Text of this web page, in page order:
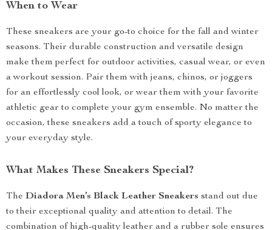
When to Wear
These sneakers are your go-to choice for the fall and winter
seasons. Their durable construction and versatile design
make them perfect for outdoor activities, casual wear, or even
a workout session. Pair them with jeans, chinos, or joggers
for an effortlessly cool look, or wear them with your favorite
athletic gear to complete your gym ensemble. No matter the
occasion, these sneakers add a touch of sporty elegance to
your everyday style.
What Makes These Sneakers Special?
The Diadora Men’s Black Leather Sneakers stand out due
to their exceptional quality and attention to detail. The
combination of high-quality leather and a rubber sole ensures